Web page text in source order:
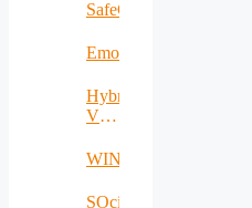
SafeCare
EmoSpaces
Hybrid
VLC/IR-
WINS@HI
SOcial